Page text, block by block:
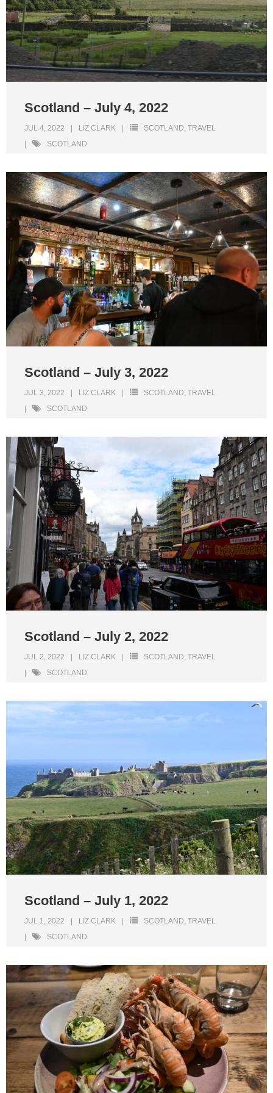
Scotland – July 4, 2022
JUL 4, 2022 LIZ CLARK SCOTLAND, TRAVEL
SCOTLAND
Scotland – July 3, 2022
JUL 3, 2022 LIZ CLARK SCOTLAND TRAVEL
SCOTLAND
Scotland – July 2, 2022
JUL 2, 2022 LIZ CLARK SCOTLAND, TRAVEL
SCOTLAND
Scotland – July 1, 2022
JUL 1, 2022 LIZ CLARK SCOTLAND, TRAVEL
SCOTLAND